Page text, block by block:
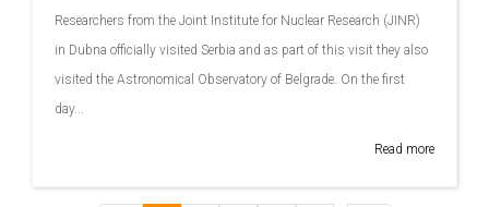
Researchers from the Joint Institute for Nuclear Research (JINR)
in Dubna officially visited Serbia and as part of this visit they also
visited the Astronomical Observatory of Belgrade. On the first
day...
Read more